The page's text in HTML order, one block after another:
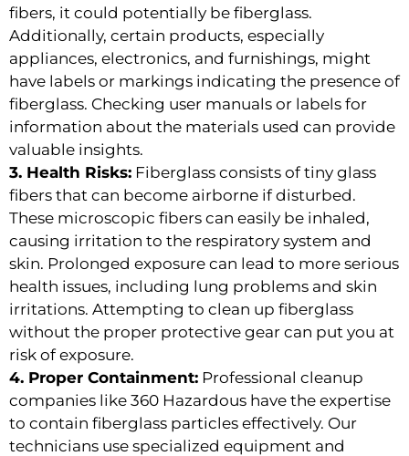
fibers, it could potentially be fiberglass.
Additionally, certain products, especially
appliances, electronics, and furnishings, might
have labels or markings indicating the presence of
fiberglass. Checking user manuals or labels for
information about the materials used can provide
valuable insights.
3. Health Risks: Fiberglass consists of tiny glass
fibers that can become airborne if disturbed.
These microscopic fibers can easily be inhaled,
causing irritation to the respiratory system and
skin. Prolonged exposure can lead to more serious
health issues, including lung problems and skin
irritations. Attempting to clean up fiberglass
without the proper protective gear can put you at
risk of exposure.
4. Proper Containment: Professional cleanup
companies like 360 Hazardous have the expertise
to contain fiberglass particles effectively. Our
technicians use specialized equipment and